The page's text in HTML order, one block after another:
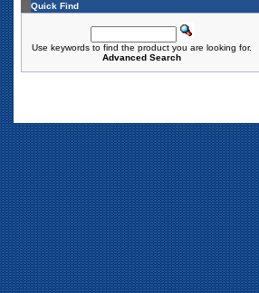
Quick Find
Use keywords to find the product you are looking for.
Advanced Search